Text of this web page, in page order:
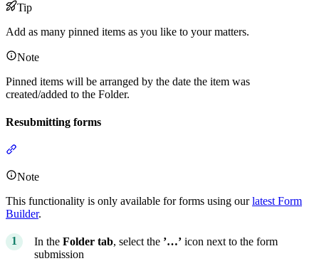
Tip
Add as many pinned items as you like to your matters.
Note
Pinned items will be arranged by the date the item was
created/added to the Folder.
Resubmitting forms
Note
This functionality is only available for forms using ourlatest Form
Builder.
In the Folder tab, select the ’…’ icon next to the form
submission